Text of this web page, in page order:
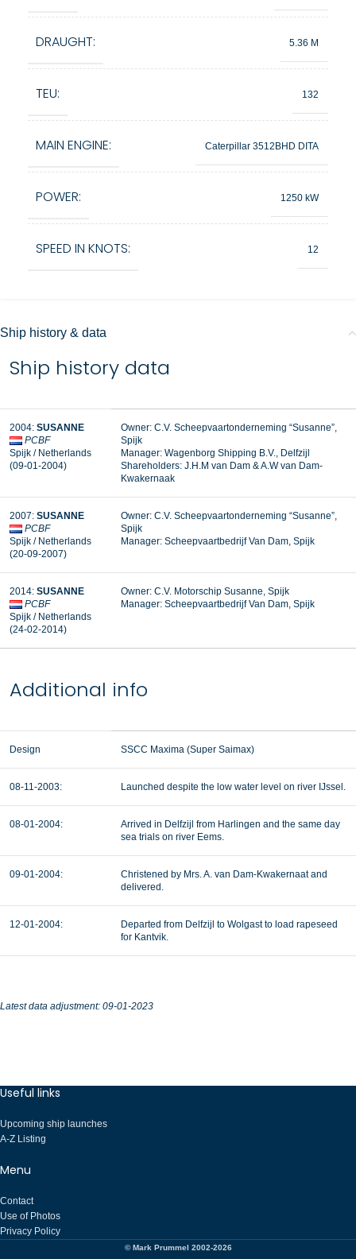
DRAUGHT: 5.36 M
TEU: 132
MAIN ENGINE: Caterpillar 3512BHD DITA
POWER: 1250 kW
SPEED IN KNOTS: 12
Ship history & data
Ship history data
2004: SUSANNE
PCBF
Spijk / Netherlands
(09-01-2004)
Owner: C.V. Scheepvaartonderneming “Susanne”,
Spijk
Manager: Wagenborg Shipping B.V., Delfzijl
Shareholders: J.H.M van Dam & A.W van Dam-
Kwakernaak
2007: SUSANNE
PCBF
Spijk / Netherlands
(20-09-2007)
Owner: C.V. Scheepvaartonderneming “Susanne”,
Spijk
Manager: Scheepvaartbedrijf Van Dam, Spijk
2014: SUSANNE
PCBF
Spijk / Netherlands
(24-02-2014)
Owner: C.V. Motorschip Susanne, Spijk
Manager: Scheepvaartbedrijf Van Dam, Spijk
Additional info
Design SSCC Maxima (Super Saimax)
08-11-2003: Launched despite the low water level on river IJssel.
08-01-2004:
Arrived in Delfzijl from Harlingen and the same day
sea trials on river Eems.
09-01-2004:
Christened by Mrs. A. van Dam-Kwakernaat and
delivered.
12-01-2004:
Departed from Delfzijl to Wolgast to load rapeseed
for Kantvik.
Latest data adjustment: 09-01-2023
Useful links
Upcoming ship launches
A-Z Listing
Menu
Contact
Use of Photos
Privacy Policy
© Mark Prummel 2002-2026